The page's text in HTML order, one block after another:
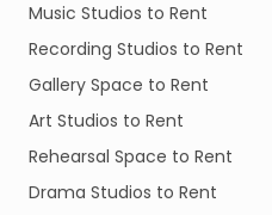
Music Studios to Rent
Recording Studios to Rent
Gallery Space to Rent
Art Studios to Rent
Rehearsal Space to Rent
Drama Studios to Rent